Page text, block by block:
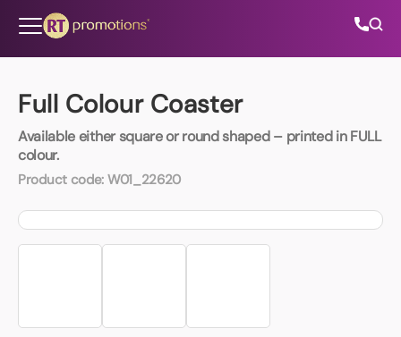
Full Colour Coaster
Available either square or round shaped – printed in FULL
colour.
Product code: W01_22620
All Categories
Contact Us